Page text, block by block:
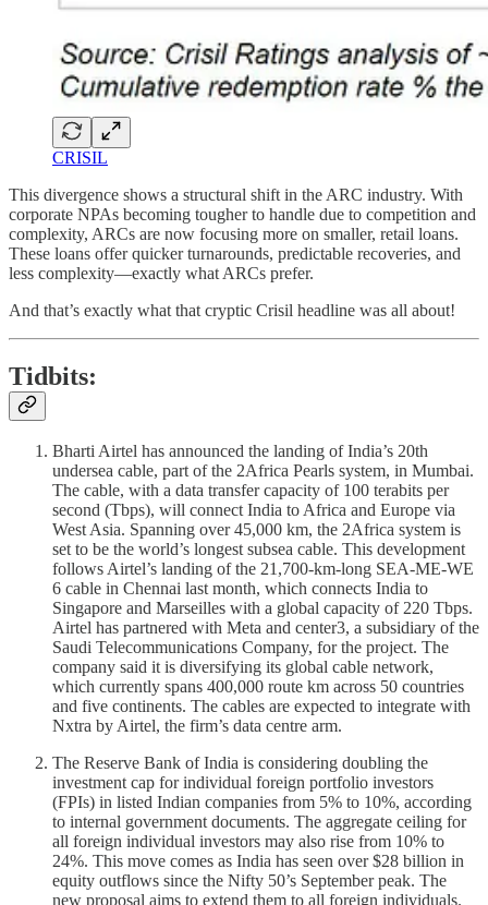
CRISIL
This divergence shows a structural shift in the ARC industry. With
corporate NPAs becoming tougher to handle due to competition and
complexity, ARCs are now focusing more on smaller, retail loans.
These loans offer quicker turnarounds, predictable recoveries, and
less complexity—exactly what ARCs prefer.
And that’s exactly what that cryptic Crisil headline was all about!
Tidbits:
Bharti Airtel has announced the landing of India’s 20th
undersea cable, part of the 2Africa Pearls system, in Mumbai.
The cable, with a data transfer capacity of 100 terabits per
second (Tbps), will connect India to Africa and Europe via
West Asia. Spanning over 45,000 km, the 2Africa system is
set to be the world’s longest subsea cable. This development
follows Airtel’s landing of the 21,700-km-long SEA-ME-WE
6 cable in Chennai last month, which connects India to
Singapore and Marseilles with a global capacity of 220 Tbps.
Airtel has partnered with Meta and center3, a subsidiary of the
Saudi Telecommunications Company, for the project. The
company said it is diversifying its global cable network,
which currently spans 400,000 route km across 50 countries
and five continents. The cables are expected to integrate with
Nxtra by Airtel, the firm’s data centre arm.
The Reserve Bank of India is considering doubling the
investment cap for individual foreign portfolio investors
(FPIs) in listed Indian companies from 5% to 10%, according
to internal government documents. The aggregate ceiling for
all foreign individual investors may also rise from 10% to
24%. This move comes as India has seen over $28 billion in
equity outflows since the Nifty 50’s September peak. The
new proposal aims to extend them to all foreign individuals.